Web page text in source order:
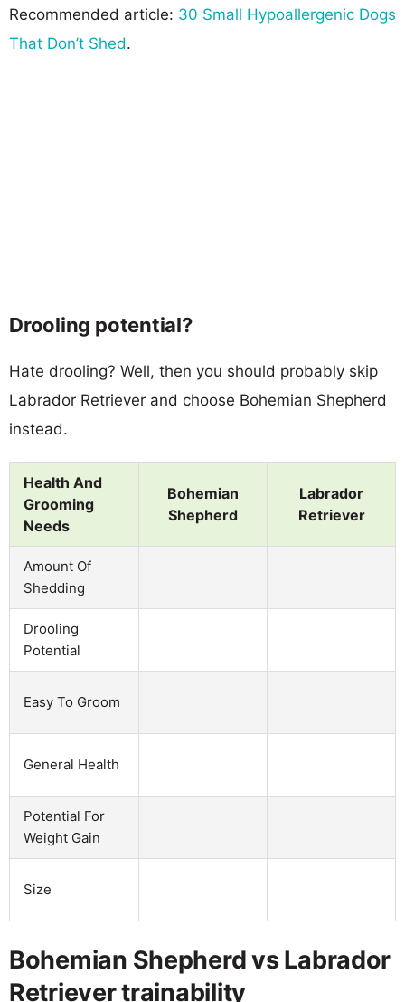
Recommended article: 30 Small Hypoallergenic Dogs
That Don’t Shed.
Drooling potential?
Hate drooling? Well, then you should probably skip
Labrador Retriever and choose Bohemian Shepherd
instead.
Health And
Grooming
Needs
Bohemian
Shepherd
Labrador
Retriever
Amount Of
Shedding
Drooling
Potential
Easy To Groom
General Health
Potential For
Weight Gain
Size
Bohemian Shepherd vs Labrador
Retriever trainability